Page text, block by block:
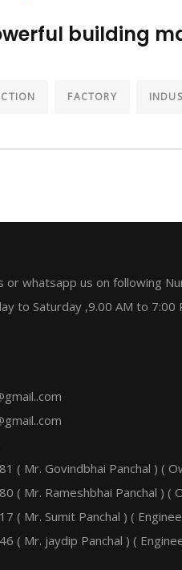
building
FACTORY
or whatsapp us on following
to Saturday ,9.00 AM to 7:00
( Mr. Govindbhai Panchal ) (
( Mr. Rameshbhai Panchal ) (
( Mr. Sumit Panchal ) (
( Mr. jaydip Panchal ) (